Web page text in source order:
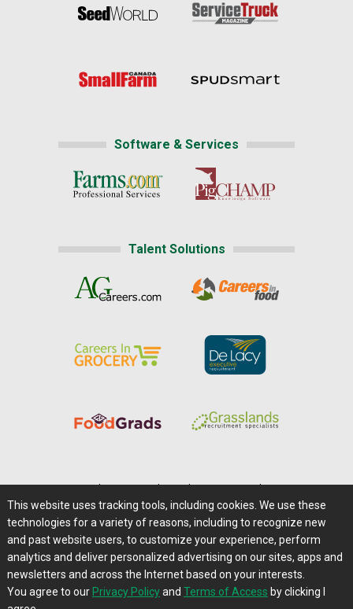
Software & Services
Talent Solutions
Careers@Farms.com | Terms of Access
Privacy Policy | Comments/Feedback/Questions?
Contact Us|Farms.com RSS Feeds
This website uses tracking tools, including cookies. We use these
technologies for a variety of reasons, including to recognize new
and past website users, to customize your experience, perform
analytics and deliver personalized advertising on our sites, apps and
newsletters and across the Internet based on your interests.
You agree to our Privacy Policyand Terms of Access by clicking I